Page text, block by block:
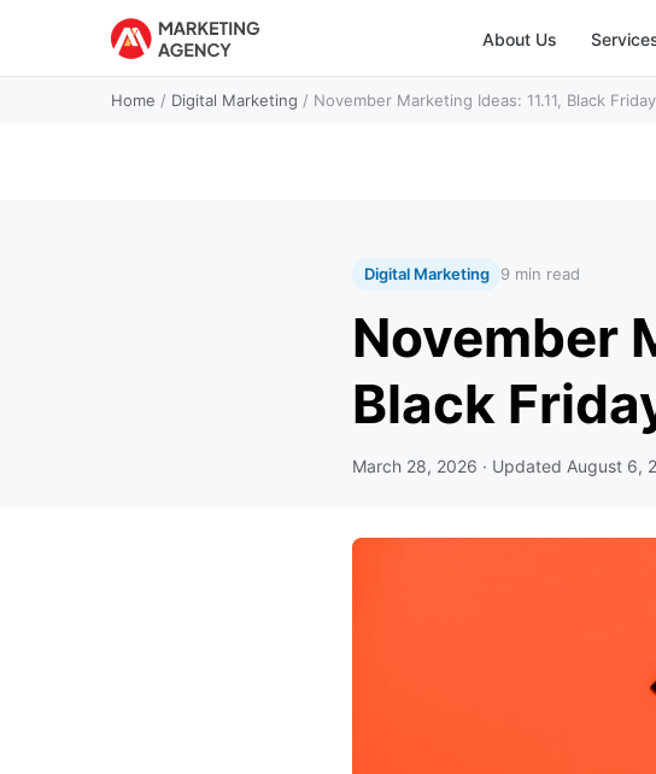
About Us
Home / Digital Marketing / November Marketing Ideas: 11.11, Black
Digital Marketing 9 min read
November
Black
March 28, 2026 · Updated August 6,